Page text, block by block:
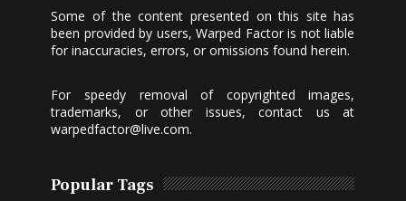
Some of the content presented on this site has
been provided by users, Warped Factor is not liable
for inaccuracies, errors, or omissions found herein.
For speedy removal of copyrighted images,
trademarks, or other issues, contact us at
warpedfactor@live.com.
Popular Tags